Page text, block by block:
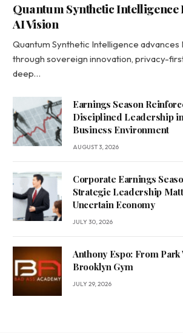
Quantum Synthetic Intelligence
AI Vision
Quantum Synthetic Intelligence advances
through sovereign innovation, privacy-
deep…
Earnings Season
Disciplined Leadership
Business Environment
AUGUST 3, 2026
Corporate Earnings
Strategic Leadership
Uncertain Economy
JULY 30, 2026
Anthony Espo: From Park
Brooklyn Gym
JULY 29, 2026